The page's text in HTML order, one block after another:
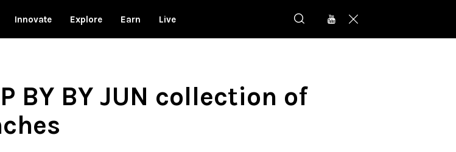
Innovate Explore Earn Live
BY BY JUN collection of